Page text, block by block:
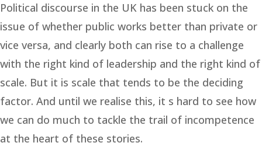
Political discourse in the UK has been stuck on the
issue of whether public works better than private or
vice versa, and clearly both can rise to a challenge
with the right kind of leadership and the right kind of
scale. But it is scale that tends to be the deciding
factor. And until we realise this, it s hard to see how
we can do much to tackle the trail of incompetence
at the heart of these stories.